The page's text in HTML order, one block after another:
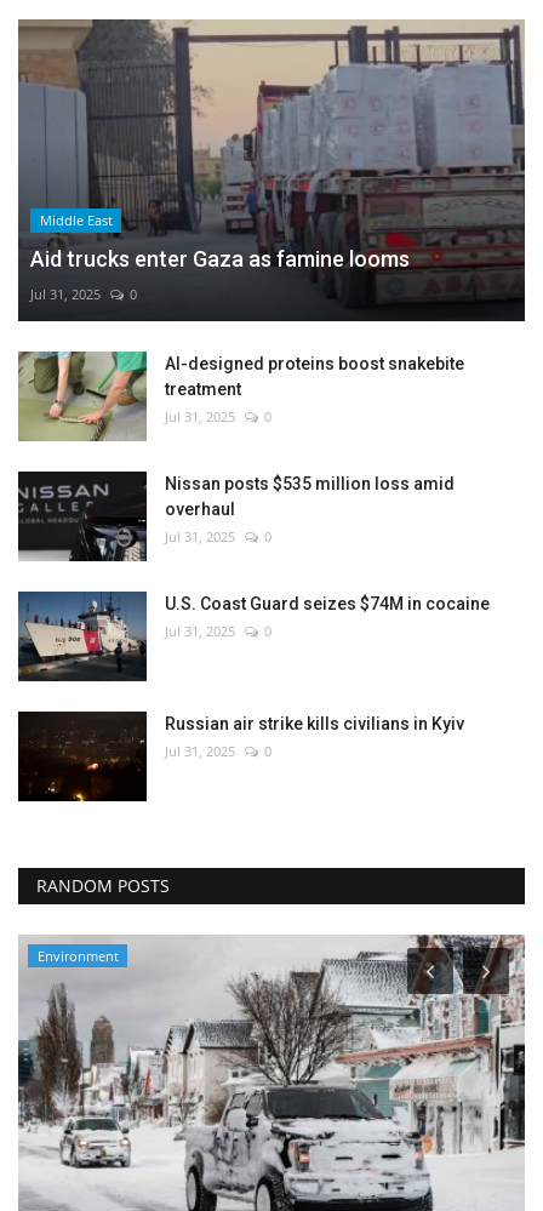
Middle East
Aid trucks enter Gaza as famine looms
Jul 31, 2025 0
AI-designed proteins boost snakebite
treatment
Jul 31, 2025 0
Nissan posts $535 million loss amid
overhaul
Jul 31, 2025 0
U.S. Coast Guard seizes $74M in cocaine
Jul 31, 2025 0
Russian air strike kills civilians in Kyiv
Jul 31, 2025 0
RANDOM POSTS
Environment